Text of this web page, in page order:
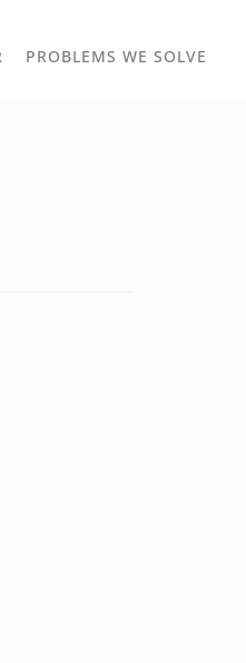
PROBLEMS WE SOLVE